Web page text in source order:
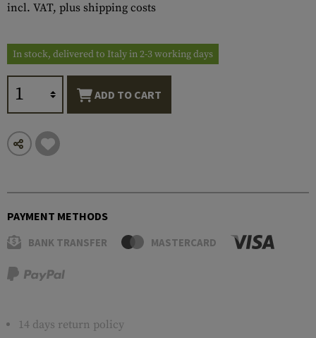
incl. VAT, plus shipping costs
In stock, delivered to Italy in 2-3 working days
ADD TO CART
PAYMENT METHODS
BANK TRANSFER MASTERCARD
14 days return policy